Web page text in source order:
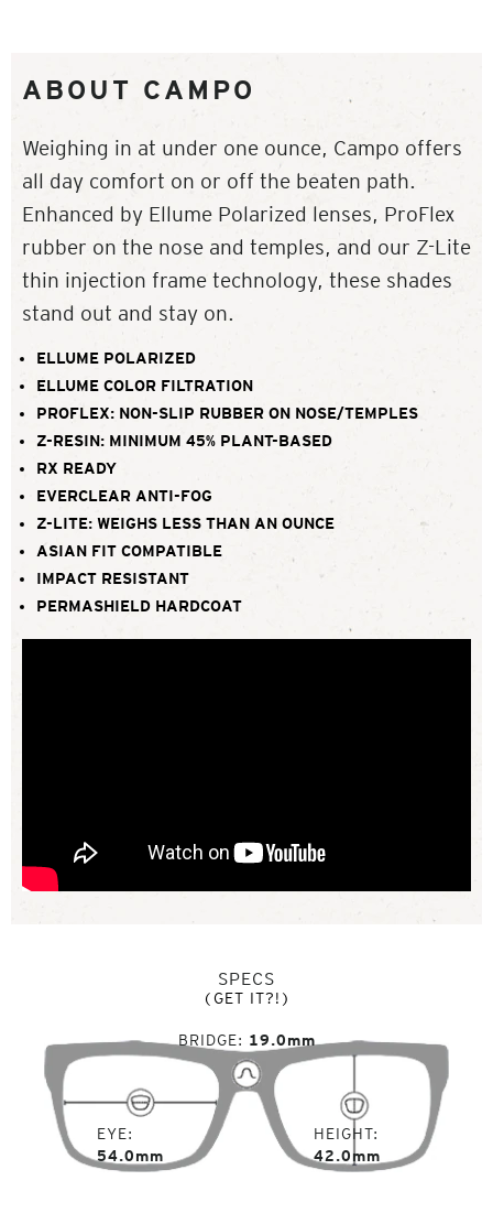
ABOUT CAMPO
Weighing in at under one ounce, Campo offers
all day comfort on or off the beaten path.
Enhanced by Ellume Polarized lenses, ProFlex
rubber on the nose and temples, and our Z-Lite
thin injection frame technology, these shades
stand out and stay on.
ELLUME POLARIZED
ELLUME COLOR FILTRATION
PROFLEX: NON-SLIP RUBBER ON NOSE/TEMPLES
Z-RESIN: MINIMUM 45% PLANT-BASED
RX READY
EVERCLEAR ANTI-FOG
Z-LITE: WEIGHS LESS THAN AN OUNCE
ASIAN FIT COMPATIBLE
IMPACT RESISTANT
PERMASHIELD HARDCOAT
SPECS
(GET IT?!)
EYE
54.0mm
BRIDGE 19.0mm
HEIGHT
42.0mm